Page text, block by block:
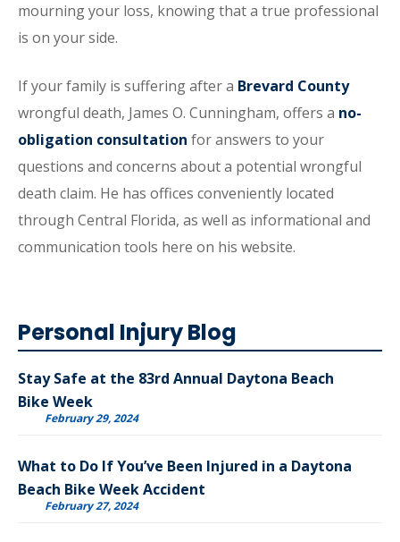
mourning your loss, knowing that a true professional
is on your side.
If your family is suffering after a Brevard County
wrongful death, James O. Cunningham, offers a no-
obligation consultation for answers to your
questions and concerns about a potential wrongful
death claim. He has offices conveniently located
through Central Florida, as well as informational and
communication tools here on his website.
Personal Injury Blog
Stay Safe at the 83rd Annual Daytona Beach
Bike Week
February 29, 2024
What to Do If You’ve Been Injured in a Daytona
Beach Bike Week Accident
February 27, 2024